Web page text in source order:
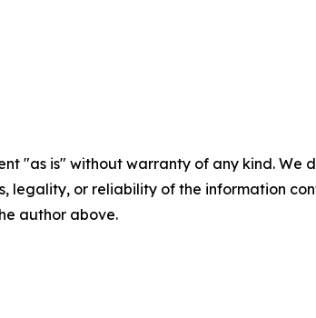
"as is" without warranty of any kind.
legality, or reliability of the information
author above.